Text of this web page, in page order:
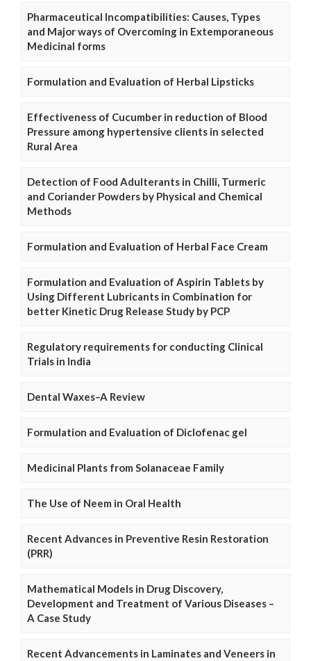
Pharmaceutical Incompatibilities: Causes, Types
and Major ways of Overcoming in Extemporaneous
Medicinal forms
Formulation and Evaluation of Herbal Lipsticks
Effectiveness of Cucumber in reduction of Blood
Pressure among hypertensive clients in selected
Rural Area
Detection of Food Adulterants in Chilli, Turmeric
and Coriander Powders by Physical and Chemical
Methods
Formulation and Evaluation of Herbal Face Cream
Formulation and Evaluation of Aspirin Tablets by
Using Different Lubricants in Combination for
better Kinetic Drug Release Study by PCP
Regulatory requirements for conducting Clinical
Trials in India
Dental Waxes–A Review
Formulation and Evaluation of Diclofenac gel
Medicinal Plants from Solanaceae Family
The Use of Neem in Oral Health
Recent Advances in Preventive Resin Restoration
(PRR)
Mathematical Models in Drug Discovery,
Development and Treatment of Various Diseases –
A Case Study
Recent Advancements in Laminates and Veneers in